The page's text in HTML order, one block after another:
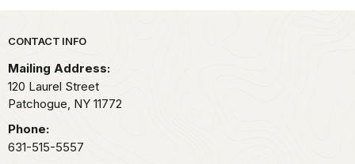
Park footer
CONTACT INFO
Mailing Address:
120 Laurel Street
Patchogue, NY 11772
Phone:
631-515-5557